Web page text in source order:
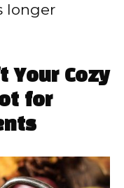
longer
Your Cozy
for